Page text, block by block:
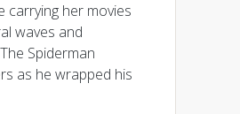
carrying her movies
waves and
Spiderman
as he wrapped his